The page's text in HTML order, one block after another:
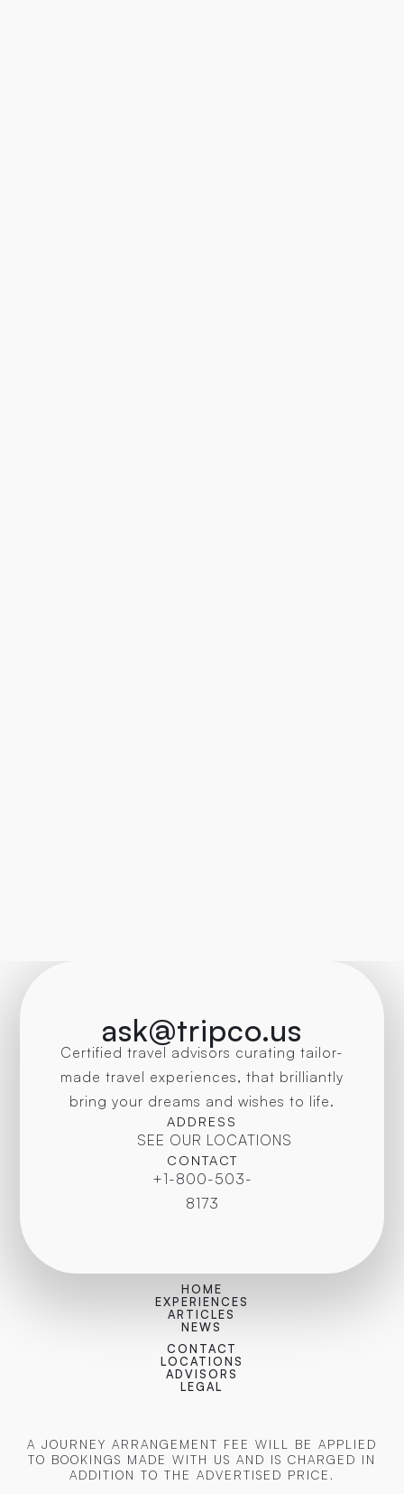
ask@tripco.us
Certified travel advisors curating tailor-
made travel experiences, that brilliantly
bring your dreams and wishes to life.
ADDRESS
SEE OUR LOCATIONS
CONTACT
+1-800-503-
8173
HOME
EXPERIENCES
ARTICLES
NEWS
CONTACT
LOCATIONS
ADVISORS
LEGAL
A JOURNEY ARRANGEMENT FEE WILL BE APPLIED
TO BOOKINGS MADE WITH US AND IS CHARGED IN
ADDITION TO THE ADVERTISED PRICE.